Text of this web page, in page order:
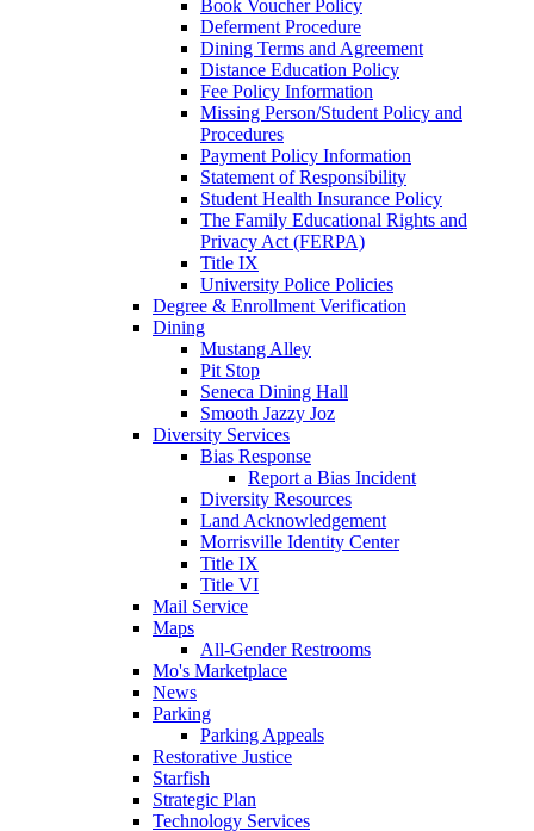
Book Voucher Policy
Deferment Procedure
Dining Terms and Agreement
Distance Education Policy
Fee Policy Information
Missing Person/Student Policy and
Procedures
Payment Policy Information
Statement of Responsibility
Student Health Insurance Policy
The Family Educational Rights and
Privacy Act (FERPA)
Title IX
University Police Policies
Degree & Enrollment Verification
Dining
Mustang Alley
Pit Stop
Seneca Dining Hall
Smooth Jazzy Joz
Diversity Services
Bias Response
Report a Bias Incident
Diversity Resources
Land Acknowledgement
Morrisville Identity Center
Title IX
Title VI
Mail Service
Maps
All-Gender Restrooms
Mo's Marketplace
News
Parking
Parking Appeals
Restorative Justice
Starfish
Strategic Plan
Technology Services